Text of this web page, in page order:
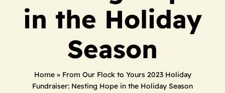
in the Holiday
Season
Home» From Our Flock to Yours 2023 Holiday
Fundraiser: Nesting Hope in the Holiday Season